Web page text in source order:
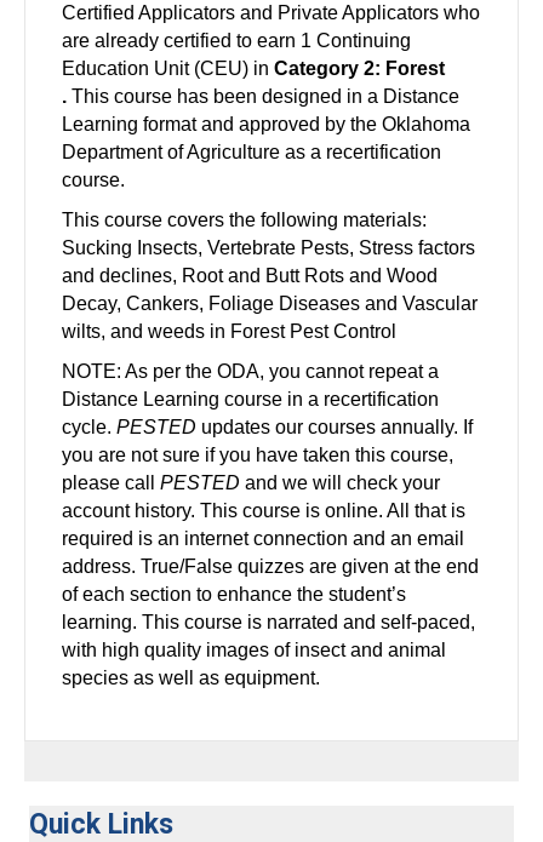
Certified Applicators and Private Applicators who
are already certified to earn 1 Continuing
Education Unit (CEU) in Category 2: Forest
. This course has been designed in a Distance
Learning format and approved by the Oklahoma
Department of Agriculture as a recertification
course.
This course covers the following materials:
Sucking Insects, Vertebrate Pests, Stress factors
and declines, Root and Butt Rots and Wood
Decay, Cankers, Foliage Diseases and Vascular
wilts, and weeds in Forest Pest Control
NOTE: As per the ODA, you cannot repeat a
Distance Learning course in a recertification
cycle. PESTED updates our courses annually. If
you are not sure if you have taken this course,
please call PESTED and we will check your
account history. This course is online. All that is
required is an internet connection and an email
address. True/False quizzes are given at the end
of each section to enhance the student’s
learning. This course is narrated and self-paced,
with high quality images of insect and animal
species as well as equipment.
Quick Links